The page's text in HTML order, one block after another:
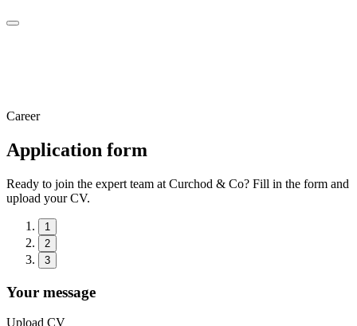
Career
Application form
Ready to join the expert team at Curchod & Co? Fill in the form and
upload your CV.
1
2
3
Your message
Upload CV